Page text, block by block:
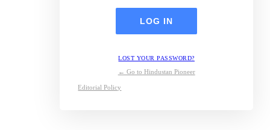
LOST YOUR PASSWORD?
← Go to Hindustan Pioneer
Editorial Policy